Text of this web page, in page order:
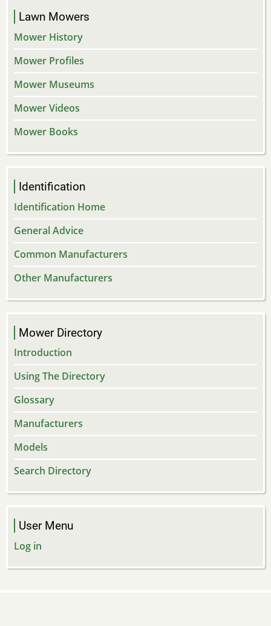
Lawn Mowers
Mower History
Mower Profiles
Mower Museums
Mower Videos
Mower Books
Identification
Identification Home
General Advice
Common Manufacturers
Other Manufacturers
Mower Directory
Introduction
Using The Directory
Glossary
Manufacturers
Models
Search Directory
User Menu
Log in